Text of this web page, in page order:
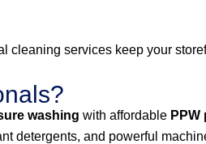
cleaning services keep your
washing with affordable
detergents, and powerful